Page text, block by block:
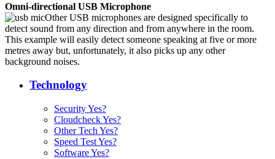
Omni-directional USB Microphone
Other USB microphones are designed specifically to
detect sound from any direction and from anywhere in the room.
This example will easily detect someone speaking at five or more
metres away but, unfortunately, it also picks up any other
background noises.
Technology
Security Yes?
Cloudcheck Yes?
Other Tech Yes?
Speed Test Yes?
Software Yes?